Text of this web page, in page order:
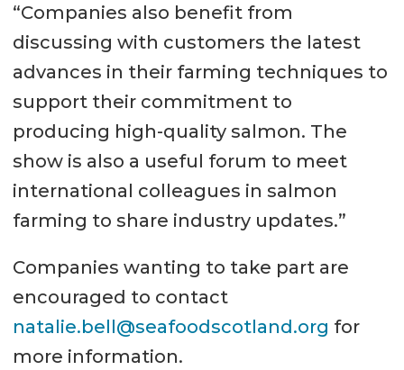
“Companies also benefit from
discussing with customers the latest
advances in their farming techniques to
support their commitment to
producing high-quality salmon. The
show is also a useful forum to meet
international colleagues in salmon
farming to share industry updates.”
Companies wanting to take part are
encouraged to contact
natalie.bell@seafoodscotland.org for
more information.